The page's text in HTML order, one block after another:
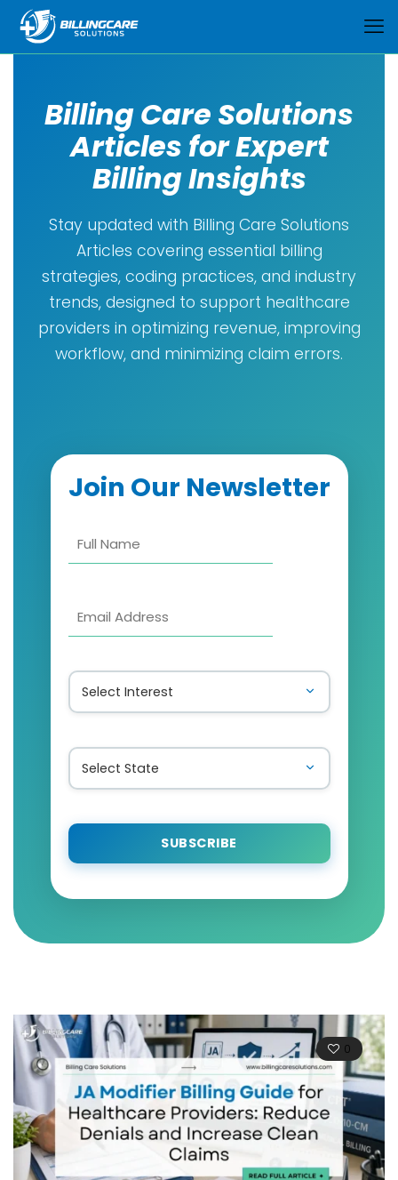
Billing Care Solutions
Articles for Expert
Billing Insights
Stay updated with Billing Care Solutions
Articles covering essential billing
strategies, coding practices, and industry
trends, designed to support healthcare
providers in optimizing revenue, improving
workflow, and minimizing claim errors.
Join Our Newsletter
SUBSCRIBE
0